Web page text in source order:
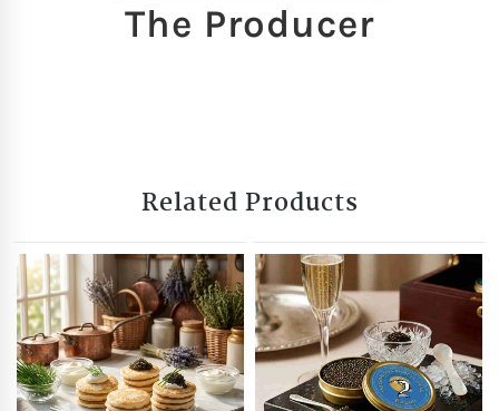
The Producer
Related Products